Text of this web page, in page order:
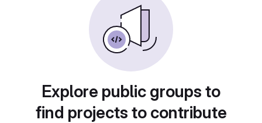
Explore public groups to
find projects to contribute